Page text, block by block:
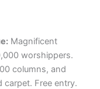
Magnificent
worshippers.
columns, and
carpet. Free entry.